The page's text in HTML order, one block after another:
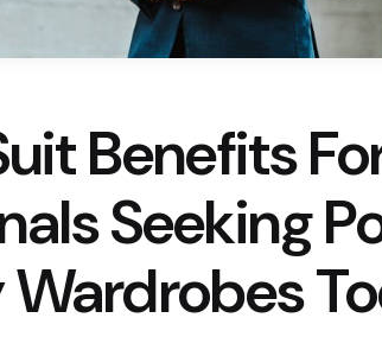
Benefits
Seeking